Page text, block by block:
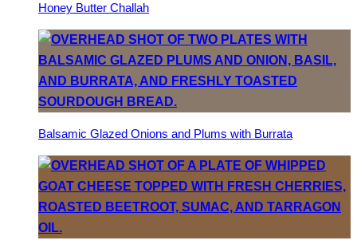
Honey Butter Challah
Balsamic Glazed Onions and Plums with Burrata